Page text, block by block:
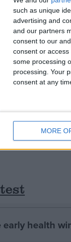
such as unique
advertising and
and our partners
consent to our
consent or
some processing
processing. Your
consent at any
MORE
Alambritis:
Kummer: 020
020
020
FSB
early health